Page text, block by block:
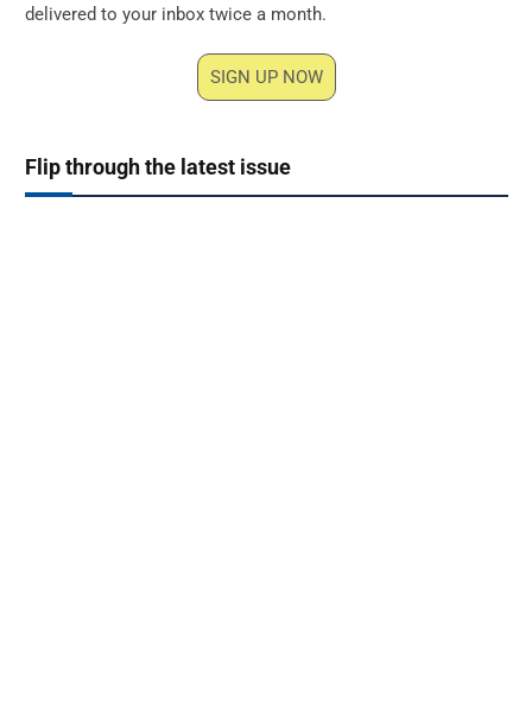
delivered to your inbox twice a month.
SIGN UP NOW
Flip through the latest issue